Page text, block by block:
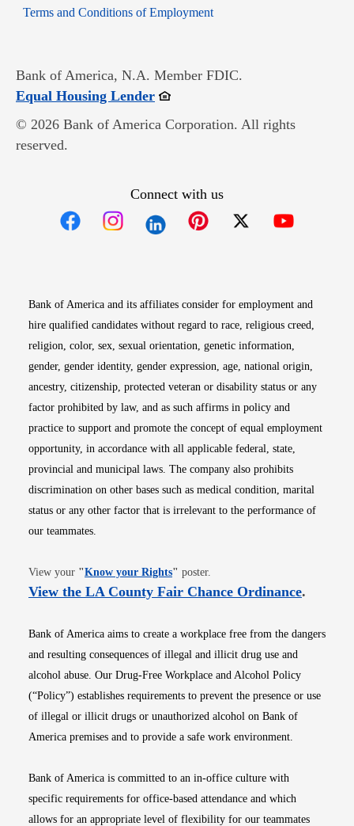
Terms and Conditions of EmploymentOpens in new window
Bank of America, N.A. Member FDIC.
Equal Housing LenderOpens in new window
© 2026 Bank of America Corporation. All rights
reserved.
Connect with us
Bank of America and its affiliates consider for employment and
hire qualified candidates without regard to race, religious creed,
religion, color, sex, sexual orientation, genetic information,
gender, gender identity, gender expression, age, national origin,
ancestry, citizenship, protected veteran or disability status or any
factor prohibited by law, and as such affirms in policy and
practice to support and promote the concept of equal employment
opportunity, in accordance with all applicable federal, state,
provincial and municipal laws. The company also prohibits
discrimination on other bases such as medical condition, marital
status or any other factor that is irrelevant to the performance of
our teammates.
View your "Know your RightsOpens in new window
" poster.
View the LA County Fair Chance OrdinanceOpens
.
Bank of America aims to create a workplace free from the dangers
and resulting consequences of illegal and illicit drug use and
alcohol abuse. Our Drug-Free Workplace and Alcohol Policy
(“Policy”) establishes requirements to prevent the presence or use
of illegal or illicit drugs or unauthorized alcohol on Bank of
America premises and to provide a safe work environment.
Bank of America is committed to an in-office culture with
specific requirements for office-based attendance and which
allows for an appropriate level of flexibility for our teammates